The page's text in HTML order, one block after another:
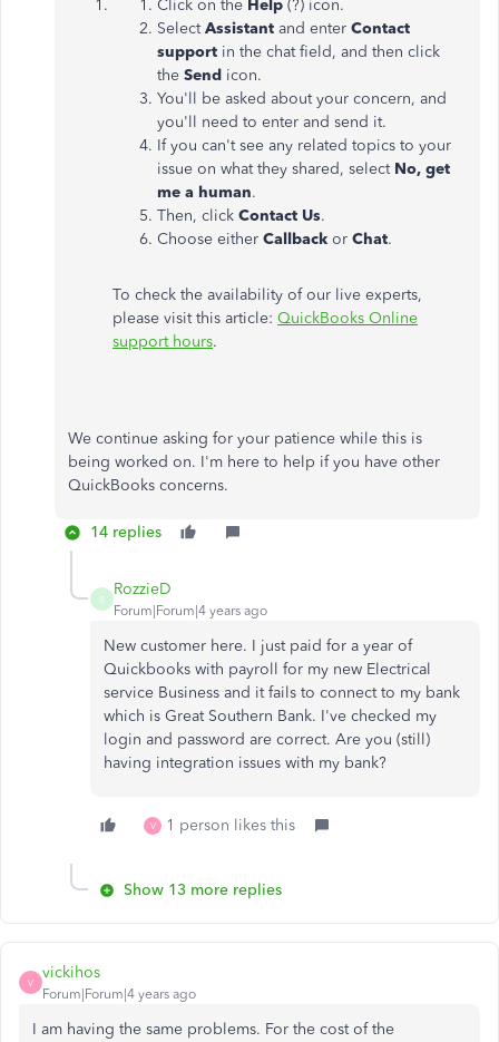
Click on the Help (?) icon.
SelectAssistant and enter Contact
support in the chat field, and then click
the Send icon.
You'll be asked about your concern, and
you'll need to enter and send it.
If you can't see any related topics to your
issue on what they shared, select No, get
me a human.
Then, click Contact Us.
Choose either Callback or Chat.
To check the availability of our live experts,
please visit this article: QuickBooks Online
support hours.
We continue asking for your patience while this is
being worked on. I'm here to help if you have other
QuickBooks concerns.
14 replies
R
RozzieD
Forum|Forum|4 years ago
New customer here. I just paid for a year of
Quickbooks with payroll for my new Electrical
service Business and it fails to connect to my bank
which is Great Southern Bank. I've checked my
login and password are correct. Are you (still)
having integration issues with my bank?
V 1 person likes this
Show 13 more replies
V
vickihos
Forum|Forum|4 years ago
I am having the same problems. For the cost of the